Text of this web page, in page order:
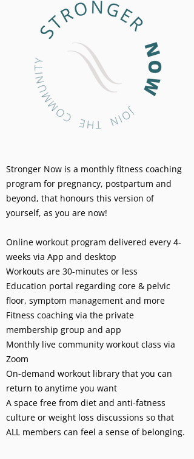
Stronger Now is a monthly fitness coaching
program for pregnancy, postpartum and
beyond, that honours this version of
yourself, as you are now!
Online workout program delivered every 4-
weeks via App and desktop
Workouts are 30-minutes or less
Education portal regarding core & pelvic
floor, symptom management and more
Fitness coaching via the private
membership group and app
Monthly live community workout class via
Zoom
On-demand workout library that you can
return to anytime you want
A space free from diet and anti-fatness
culture or weight loss discussions so that
ALL members can feel a sense of belonging.